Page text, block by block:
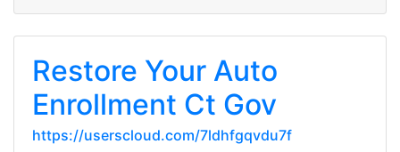
Restore Your Auto
Enrollment Ct Gov
https://userscloud.com/7ldhfgqvdu7f